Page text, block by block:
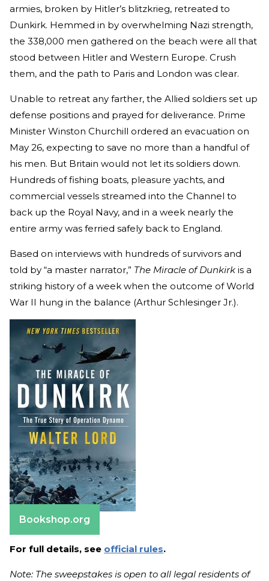
armies, broken by Hitler’s blitzkrieg, retreated to
Dunkirk. Hemmed in by overwhelming Nazi strength,
the 338,000 men gathered on the beach were all that
stood between Hitler and Western Europe. Crush
them, and the path to Paris and London was clear.
Unable to retreat any farther, the Allied soldiers set up
defense positions and prayed for deliverance. Prime
Minister Winston Churchill ordered an evacuation on
May 26, expecting to save no more than a handful of
his men. But Britain would not let its soldiers down.
Hundreds of fishing boats, pleasure yachts, and
commercial vessels streamed into the Channel to
back up the Royal Navy, and in a week nearly the
entire army was ferried safely back to England.
Based on interviews with hundreds of survivors and
told by “a master narrator,” The Miracle of Dunkirk is a
striking history of a week when the outcome of World
War II hung in the balance (Arthur Schlesinger Jr.).
Bookshop.org
For full details, see official rules.
Note: The sweepstakes is open to all legal residents of